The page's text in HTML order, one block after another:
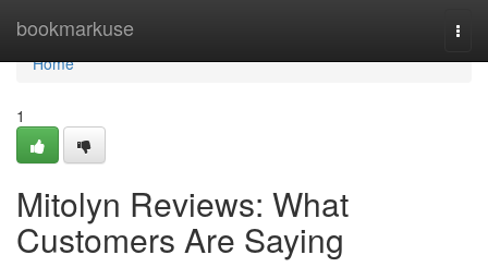
bookmarkuse
Home
Home
1
Mitolyn Reviews: What
Customers Are Saying